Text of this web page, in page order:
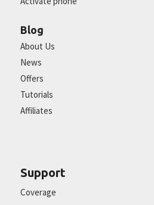
Blog
About Us
News
Offers
Tutorials
Affiliates
Support
Coverage